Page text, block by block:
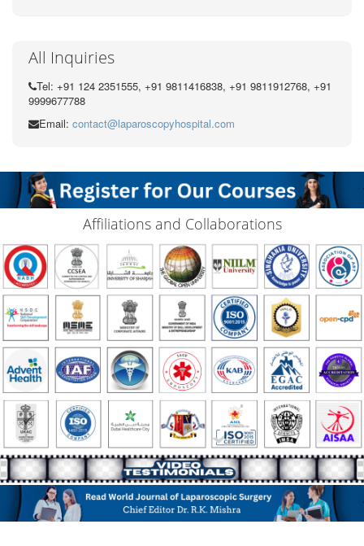
All Inquiries
Tel: +91 124 2351555, +91 9811416838, +91 9811912768, +91
9999677788
Email: contact@laparoscopyhospital.com
Affiliations and Collaborations